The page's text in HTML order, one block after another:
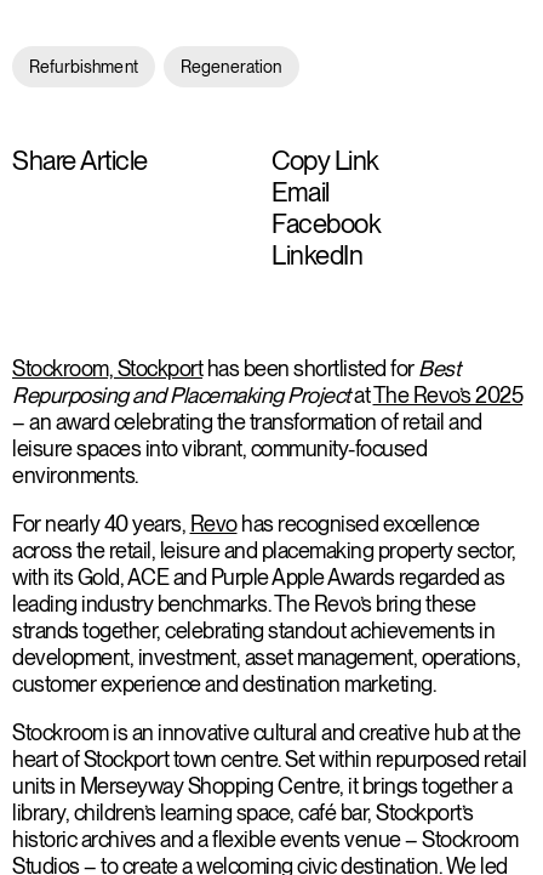
Refurbishment Regeneration
Share Article
Copy Link
Email
Facebook
LinkedIn
Stockroom, Stockporthas been shortlisted forBest
Repurposing and Placemaking ProjectatThe Revo’s 2025
– an award celebrating the transformation of retail and
leisure spaces into vibrant, community-focused
environments.
For nearly 40 years, Revohas recognised excellence
across the retail, leisure and placemaking property sector,
with its Gold, ACE and Purple Apple Awards regarded as
leading industry benchmarks. The Revo’s bring these
strands together, celebrating standout achievements in
development, investment, asset management, operations,
customer experience and destination marketing.
Stockroom is an innovative cultural and creative hub at the
heart of Stockport town centre. Set within repurposed retail
units in Merseyway Shopping Centre, it brings together a
library, children’s learning space, café bar, Stockport’s
historic archives and a flexible events venue – Stockroom
Studios – to create a welcoming civic destination. We led